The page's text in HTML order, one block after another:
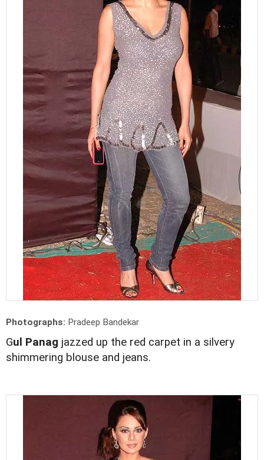
Photographs: Pradeep Bandekar
Gul Panag jazzed up the red carpet in a silvery
shimmering blouse and jeans.